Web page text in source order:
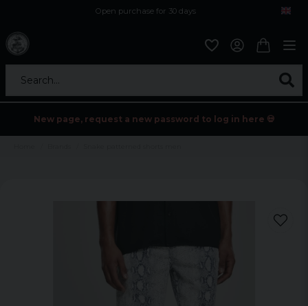
Open purchase for 30 days
Search...
New page, request a new password to log in here 💀